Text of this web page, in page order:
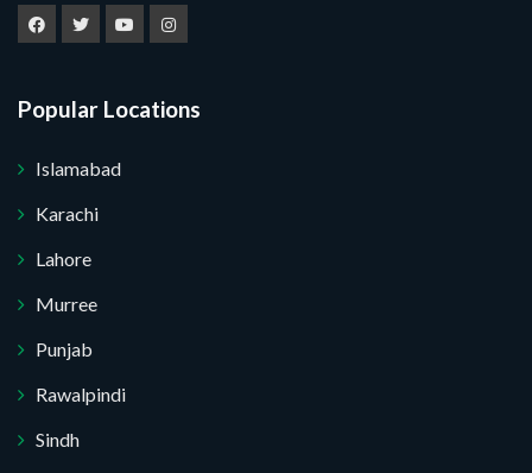
Popular Locations
Islamabad
Karachi
Lahore
Murree
Punjab
Rawalpindi
Sindh
I do not want.